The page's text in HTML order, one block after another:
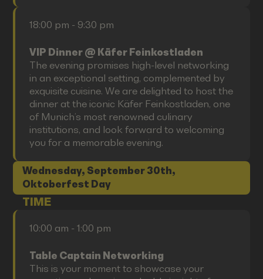
18:00 pm - 9:30 pm
VIP Dinner @ Käfer Feinkostladen
The evening promises high-level networking
in an exceptional setting, complemented by
exquisite cuisine. We are delighted to host the
dinner at the iconic Käfer Feinkostladen, one
of Munich’s most renowned culinary
institutions, and look forward to welcoming
you for a memorable evening.
Wednesday, September 30th,
Oktoberfest Day
TIME
10:00 am - 1:00 pm
Table Captain Networking
This is your moment to showcase your